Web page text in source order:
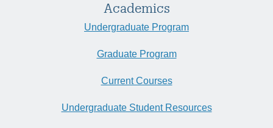
Academics
Undergraduate Program
Graduate Program
Current Courses
Undergraduate Student Resources